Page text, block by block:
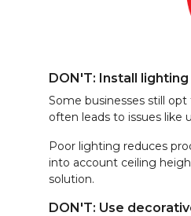
DON'T: Install
Some businesses still
often leads to issues like
Poor lighting reduces
into account ceiling
solution.
DON'T: Use